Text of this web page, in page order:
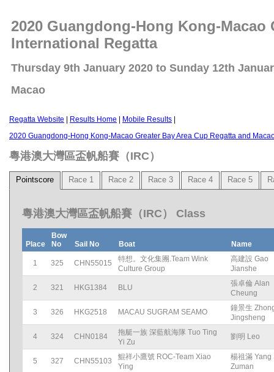
2020 Guangdong-Hong Kong-Macao
International Regatta
Thursday 9th January 2020 to Sunday 12th
Macao
Regatta Website Results Home Mobile Results
2020 Guangdong-Hong Kong-Macao Greater Bay Area Cup Regatta and
粵港澳大灣區盃帆船賽（IRC）
Pointscore Race 1 Race 2 Race 3 Race 4 Race 5
粵港澳大灣區盃帆船賽（IRC） Class
Place
Bow
No
Sail No Boat Name
1 325 CHN55015
特想。文化集團.Team Wink
Culture Group
高建設 Gao
Jianshe
2 321 HKG1384 BLU
張卓倫 Alan
Cheung
3 326 HKG2518 MACAU SUGRAM SEAMO
鐘景生
Jingsheng
4 324 CHN0184
拖艇一族 深藍航海隊 Tuo Ting
Yi Zu
劉明 Leo
5 327 CHN55103
鯤祥小鷹號 ROC-Team Xiao
Ying
楊祖滿 Yang
Zuman